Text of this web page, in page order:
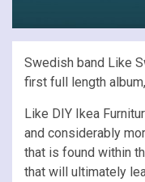
Swedish band Like
first full length
Like DIY Ikea
and considerably
that is found within
that will ultimately